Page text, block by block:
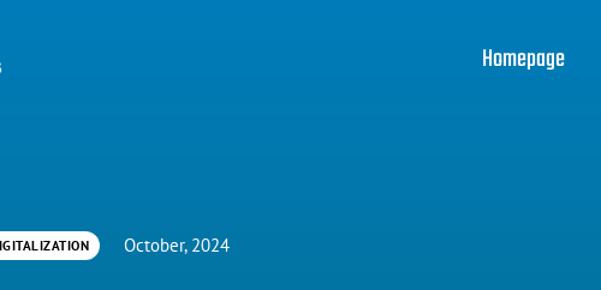
Homepage
October, 2024